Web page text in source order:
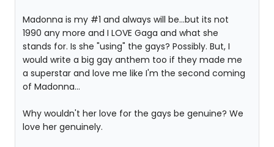
Madonna is my #1 and always will be...but its not
1990 any more and I LOVE Gaga and what she
stands for. Is she "using" the gays? Possibly. But, I
would write a big gay anthem too if they made me
a superstar and love me like I'm the second coming
of Madonna...
Why wouldn't her love for the gays be genuine? We
love her genuinely.